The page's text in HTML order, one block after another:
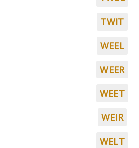
TWIT
WEEL
WEER
WEET
WEIR
WELT